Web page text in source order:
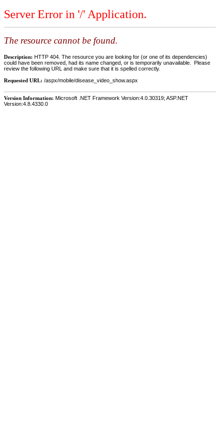
Server Error in '/' Application.
The resource cannot be found.
Description: HTTP 404. The resource you are looking for (or one of its dependencies)
could have been removed, had its name changed, or is temporarily unavailable. Please
review the following URL and make sure that it is spelled correctly.
Requested URL: /aspx/mobile/disease_video_show.aspx
Version Information: Microsoft .NET Framework Version:4.0.30319; ASP.NET
Version:4.8.4330.0